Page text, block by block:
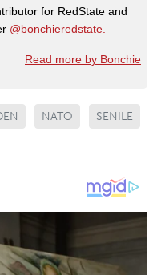
for RedState and
@bonchieredstate.
Read more by Bonchie
NATO SENILE